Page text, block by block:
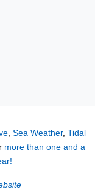
, Sea Weather, Tidal
more than one and a